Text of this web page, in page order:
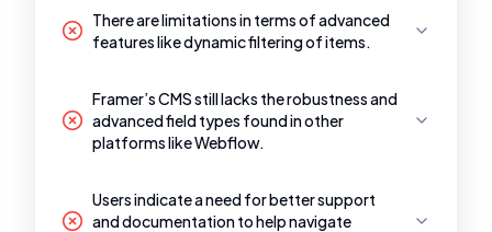
There are limitations in terms of advanced
features like dynamic filtering of items.
Framer’s CMS still lacks the robustness and
advanced field types found in other
platforms like Webflow.
Users indicate a need for better support
and documentation to help navigate